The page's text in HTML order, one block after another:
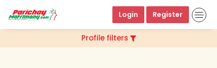
Login Register
Profile filters